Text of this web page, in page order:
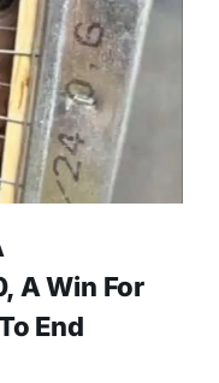
A Win For
End